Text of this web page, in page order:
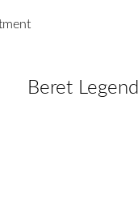
Beret Legend